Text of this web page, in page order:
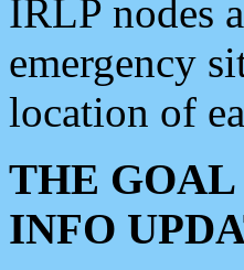
IRLP nodes
emergency
location of
THE
INFO